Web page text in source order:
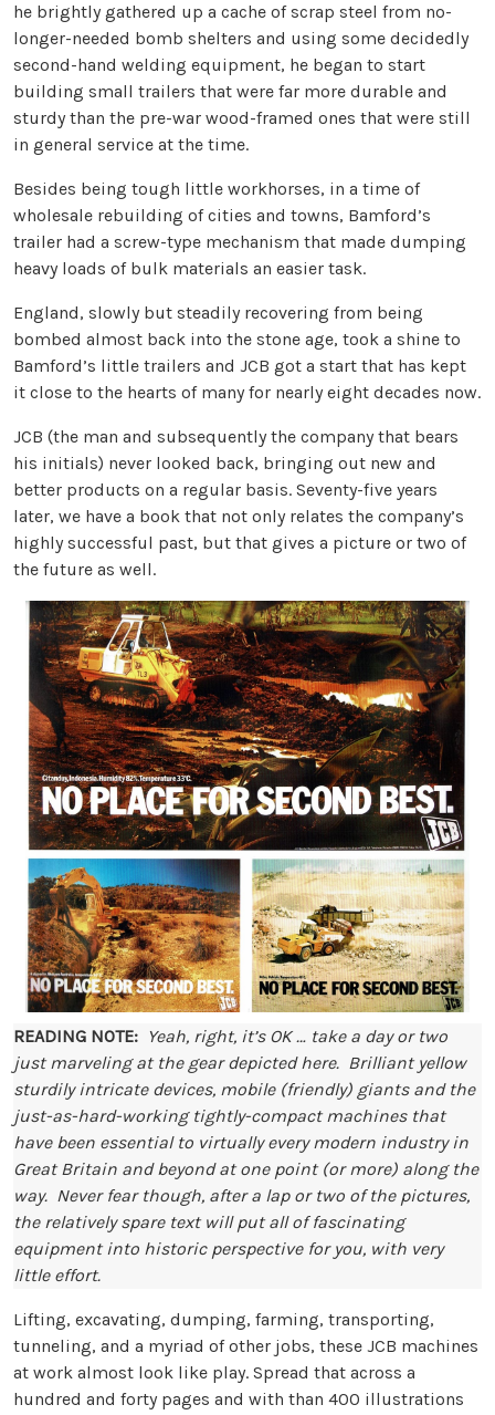
he brightly gathered up a cache of scrap steel from no-
longer-needed bomb shelters and using some decidedly
second-hand welding equipment, he began to start
building small trailers that were far more durable and
sturdy than the pre-war wood-framed ones that were still
in general service at the time.
Besides being tough little workhorses, in a time of
wholesale rebuilding of cities and towns, Bamford’s
trailer had a screw-type mechanism that made dumping
heavy loads of bulk materials an easier task.
England, slowly but steadily recovering from being
bombed almost back into the stone age, took a shine to
Bamford’s little trailers and JCB got a start that has kept
it close to the hearts of many for nearly eight decades now.
JCB (the man and subsequently the company that bears
his initials) never looked back, bringing out new and
better products on a regular basis. Seventy-five years
later, we have a book that not only relates the company’s
highly successful past, but that gives a picture or two of
the future as well.
READING NOTE: Yeah, right, it’s OK … take a day or two
just marveling at the gear depicted here. Brilliant yellow
sturdily intricate devices, mobile (friendly) giants and the
just-as-hard-working tightly-compact machines that
have been essential to virtually every modern industry in
Great Britain and beyond at one point (or more) along the
way. Never fear though, after a lap or two of the pictures,
the relatively spare text will put all of fascinating
equipment into historic perspective for you, with very
little effort.
Lifting, excavating, dumping, farming, transporting,
tunneling, and a myriad of other jobs, these JCB machines
at work almost look like play. Spread that across a
hundred and forty pages and with than 400 illustrations